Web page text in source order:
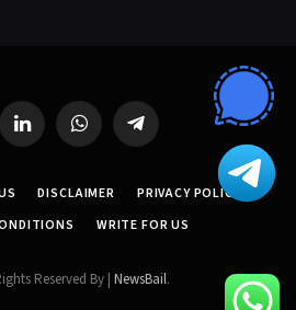
LinkedIn WhatsAppTelegram
DISCLAIMER
PRIVACY POLICY
WRITE FOR US
Reserved By | NewsBail.